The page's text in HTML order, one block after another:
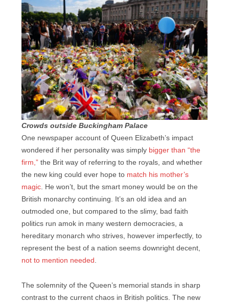
Crowds outside Buckingham Palace
One newspaper account of Queen Elizabeth’s impact
wondered if her personality was simply bigger than “the
firm,” the Brit way of referring to the royals, and whether
the new king could ever hope to match his mother’s
magic. He won’t, but the smart money would be on the
British monarchy continuing. It’s an old idea and an
outmoded one, but compared to the slimy, bad faith
politics run amok in many western democracies, a
hereditary monarch who strives, however imperfectly, to
represent the best of a nation seems downright decent,
not to mention needed .
The solemnity of the Queen’s memorial stands in sharp
contrast to the current chaos in British politics. The new